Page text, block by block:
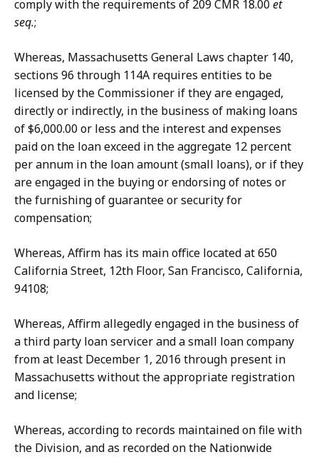
comply with the requirements of 209 CMR 18.00et
seq.;
Whereas, Massachusetts General Laws chapter 140,
sections 96 through 114A requires entities to be
licensed by the Commissioner if they are engaged,
directly or indirectly, in the business of making loans
of $6,000.00 or less and the interest and expenses
paid on the loan exceed in the aggregate 12 percent
per annum in the loan amount (small loans), or if they
are engaged in the buying or endorsing of notes or
the furnishing of guarantee or security for
compensation;
Whereas, Affirm has its main office located at 650
California Street, 12th Floor, San Francisco, California,
94108;
Whereas, Affirm allegedly engaged in the business of
a third party loan servicer and a small loan company
from at least December 1, 2016 through present in
Massachusetts without the appropriate registration
and license;
Whereas, according to records maintained on file with
the Division, and as recorded on the Nationwide